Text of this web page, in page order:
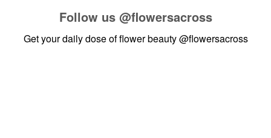
Follow us @flowersacross
Get your daily dose of flower beauty@flowersacross